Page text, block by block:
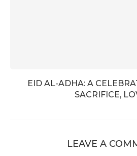
EID AL-ADHA: A
SACRIFICE,
LEAVE A